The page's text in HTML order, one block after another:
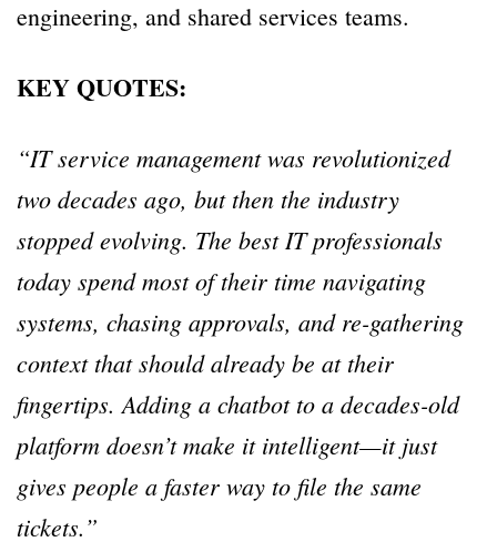
engineering, and shared services teams.
KEY QUOTES:
“IT service management was revolutionized
two decades ago, but then the industry
stopped evolving. The best IT professionals
today spend most of their time navigating
systems, chasing approvals, and re-gathering
context that should already be at their
fingertips. Adding a chatbot to a decades-old
platform doesn’t make it intelligent—it just
gives people a faster way to file the same
tickets.”